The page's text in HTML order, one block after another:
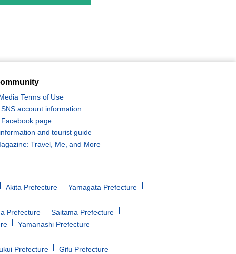
Terms of Use
account information
page
and tourist guide
Travel, Me, and More
Akita Prefecture
Yamagata Prefecture
Prefecture
Saitama Prefecture
Yamanashi Prefecture
Prefecture
Gifu Prefecture